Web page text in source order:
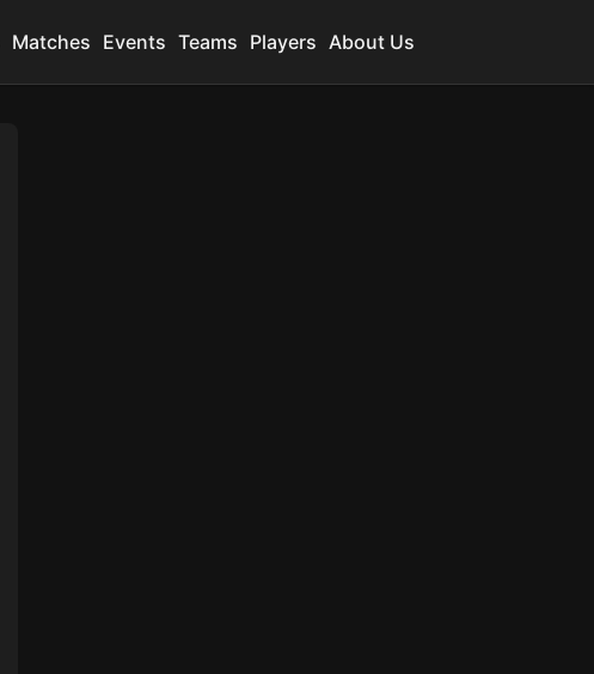
Matches Events Teams Players About Us